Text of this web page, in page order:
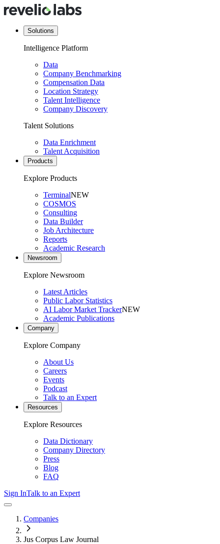
Solutions
Intelligence Platform
Data
Company Benchmarking
Compensation Data
Location Strategy
Talent Intelligence
Company Discovery
Talent Solutions
Data Enrichment
Talent Acquisition
Products
Explore Products
TerminalNEW
COSMOS
Consulting
Data Builder
Job Architecture
Reports
Academic Research
Newsroom
Explore Newsroom
Latest Articles
Public Labor Statistics
AI Labor Market TrackerNEW
Academic Publications
Company
Explore Company
About Us
Careers
Events
Podcast
Talk to an Expert
Resources
Explore Resources
Data Dictionary
Company Directory
Press
Blog
FAQ
Sign InTalk to an Expert
Companies
Jus Corpus Law Journal